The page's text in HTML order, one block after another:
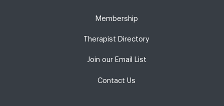
Membership
Therapist Directory
Join our Email List
Contact Us